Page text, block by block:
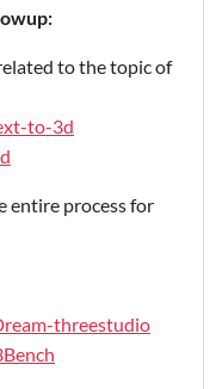
to the topic of
to-3d
entire process for
threestudio